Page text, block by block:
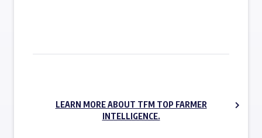
LEARN MORE ABOUT TFM TOP FARMER
INTELLIGENCE.